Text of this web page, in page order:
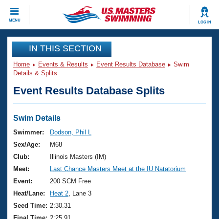
MENU LOG IN
CLOSE
Training
Workout Library
Articles And Videos
Swimming 101
Training Plans
Swimming Guides
Video Stroke Analysis
Club Finder
Events
Virtual And Fitness Events
2026 Summer Nationals
National Championships
Results And Rankings
Club Finder
Workout Library
About Us
What Is Masters Swimming?
USMS Community
Join
IN THIS SECTION
Home Events & Results Event Results Database
Swim
Details & Splits
Event Results Database Splits
Swim Details
Swimmer:
Dodson, Phil L
Sex/Age:
M68
Club:
Illinois Masters (IM)
Meet:
Last Chance Masters Meet at the IU Natatorium
Event:
200 SCM Free
Heat/Lane:
Heat 2 , Lane 3
Seed Time: 2:30.31